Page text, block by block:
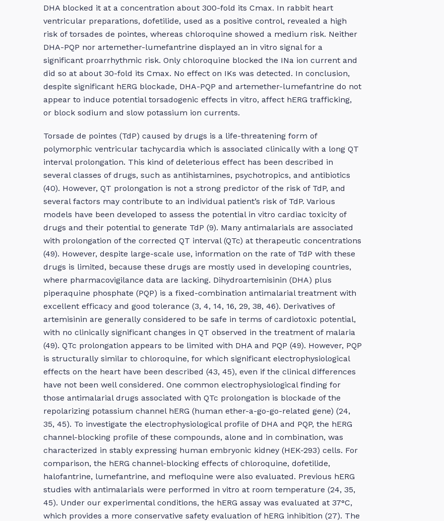
DHA blocked it at a concentration about 300-fold its Cmax. In rabbit heart
ventricular preparations, dofetilide, used as a positive control, revealed a high
risk of torsades de pointes, whereas chloroquine showed a medium risk. Neither
DHA-PQP nor artemether-lumefantrine displayed an in vitro signal for a
significant proarrhythmic risk. Only chloroquine blocked the INa ion current and
did so at about 30-fold its Cmax. No effect on IKs was detected. In conclusion,
despite significant hERG blockade, DHA-PQP and artemether-lumefantrine do not
appear to induce potential torsadogenic effects in vitro, affect hERG trafficking,
or block sodium and slow potassium ion currents.
Torsade de pointes (TdP) caused by drugs is a life-threatening form of
polymorphic ventricular tachycardia which is associated clinically with a long QT
interval prolongation. This kind of deleterious effect has been described in
several classes of drugs, such as antihistamines, psychotropics, and antibiotics
(40). However, QT prolongation is not a strong predictor of the risk of TdP, and
several factors may contribute to an individual patient’s risk of TdP. Various
models have been developed to assess the potential in vitro cardiac toxicity of
drugs and their potential to generate TdP (9). Many antimalarials are associated
with prolongation of the corrected QT interval (QTc) at therapeutic concentrations
(49). However, despite large-scale use, information on the rate of TdP with these
drugs is limited, because these drugs are mostly used in developing countries,
where pharmacovigilance data are lacking. Dihydroartemisinin (DHA) plus
piperaquine phosphate (PQP) is a fixed-combination antimalarial treatment with
excellent efficacy and good tolerance (3, 4, 14, 16, 29, 38, 46). Derivatives of
artemisinin are generally considered to be safe in terms of cardiotoxic potential,
with no clinically significant changes in QT observed in the treatment of malaria
(49). QTc prolongation appears to be limited with DHA and PQP (49). However, PQP
is structurally similar to chloroquine, for which significant electrophysiological
effects on the heart have been described (43, 45), even if the clinical differences
have not been well considered. One common electrophysiological finding for
those antimalarial drugs associated with QTc prolongation is blockade of the
repolarizing potassium channel hERG (human ether-a-go-go-related gene) (24,
35, 45). To investigate the electrophysiological profile of DHA and PQP, the hERG
channel-blocking profile of these compounds, alone and in combination, was
characterized in stably expressing human embryonic kidney (HEK-293) cells. For
comparison, the hERG channel-blocking effects of chloroquine, dofetilide,
halofantrine, lumefantrine, and mefloquine were also evaluated. Previous hERG
studies with antimalarials were performed in vitro at room temperature (24, 35,
45). Under our experimental conditions, the hERG assay was evaluated at 37°C,
which provides a more conservative safety evaluation of hERG inhibition (27). The